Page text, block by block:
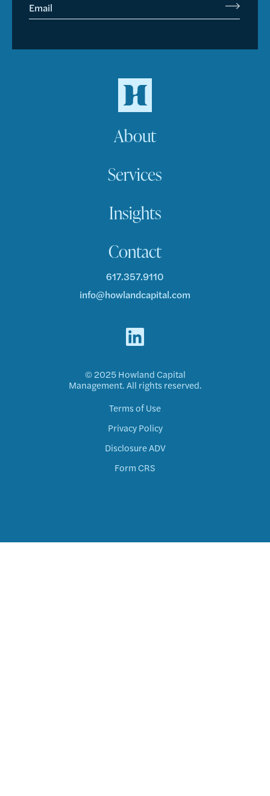
Email
About
Services
Insights
Contact
617.357.9110
info@howlandcapital.com
© 2025 Howland Capital
Management. All rights reserved.
Terms of Use
Privacy Policy
Disclosure ADV
Form CRS